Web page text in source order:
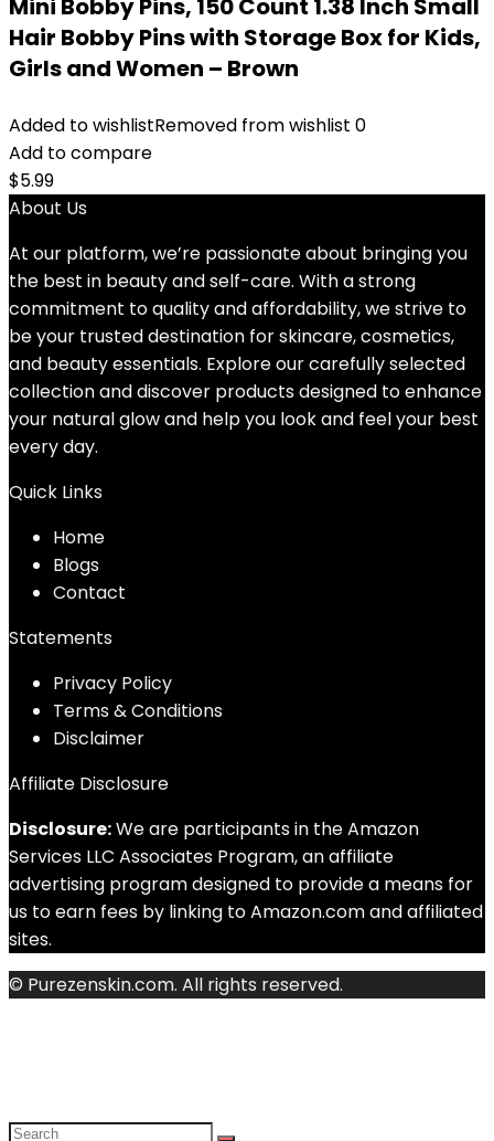
Mini Bobby Pins, 150 Count 1.38 Inch Small
Hair Bobby Pins with Storage Box for Kids,
Girls and Women – Brown
Added to wishlistRemoved from wishlist 0
Add to compare
$5.99
About Us
At our platform, we’re passionate about bringing you
the best in beauty and self-care. With a strong
commitment to quality and affordability, we strive to
be your trusted destination for skincare, cosmetics,
and beauty essentials. Explore our carefully selected
collection and discover products designed to enhance
your natural glow and help you look and feel your best
every day.
Quick Links
Home
Blogs
Contact
Statements
Privacy Policy
Terms & Conditions
Disclaimer
Affiliate Disclosure
Disclosure:We are participants in the Amazon
Services LLC Associates Program, an affiliate
advertising program designed to provide a means for
us to earn fees by linking to Amazon.com and affiliated
sites.
© Purezenskin.com. All rights reserved.